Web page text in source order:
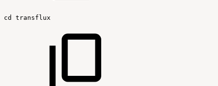
cd transflux